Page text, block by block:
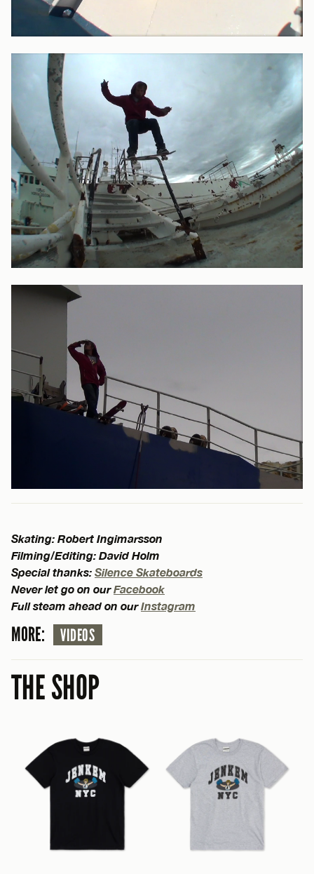
Skating: Robert Ingimarsson
Filming/Editing: David Holm
Special thanks: Silence Skateboards
Never let go on ourFacebook
Full steam ahead on ourInstagram
MORE: VIDEOS
THE SHOP